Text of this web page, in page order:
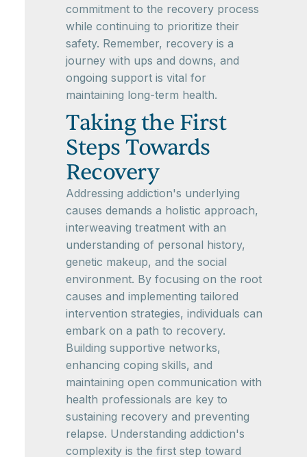
commitment to the recovery process
while continuing to prioritize their
safety. Remember, recovery is a
journey with ups and downs, and
ongoing support is vital for
maintaining long-term health.
Taking the First
Steps Towards
Recovery
Addressing addiction's underlying
causes demands a holistic approach,
interweaving treatment with an
understanding of personal history,
genetic makeup, and the social
environment. By focusing on the root
causes and implementing tailored
intervention strategies, individuals can
embark on a path to recovery.
Building supportive networks,
enhancing coping skills, and
maintaining open communication with
health professionals are key to
sustaining recovery and preventing
relapse. Understanding addiction's
complexity is the first step toward